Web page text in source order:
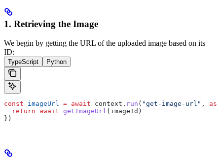
1. Retrieving the Image
We begin by getting the URL of the uploaded image based on its
ID:
TypeScript Python
const imageUrl = await context . run ( "get-image-url" ,
  return
await getImageUrl ( imageId )
})